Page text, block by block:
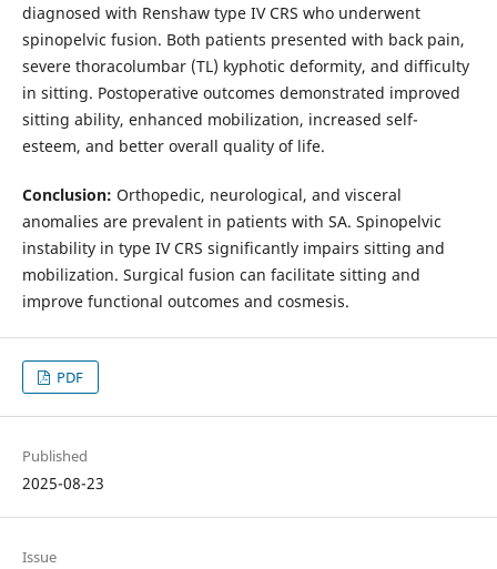
diagnosed with Renshaw type IV CRS who underwent
spinopelvic fusion. Both patients presented with back pain,
severe thoracolumbar (TL) kyphotic deformity, and difficulty
in sitting. Postoperative outcomes demonstrated improved
sitting ability, enhanced mobilization, increased self-
esteem, and better overall quality of life.
Conclusion: Orthopedic, neurological, and visceral
anomalies are prevalent in patients with SA. Spinopelvic
instability in type IV CRS significantly impairs sitting and
mobilization. Surgical fusion can facilitate sitting and
improve functional outcomes and cosmesis.
PDF
Published
2025-08-23
Issue